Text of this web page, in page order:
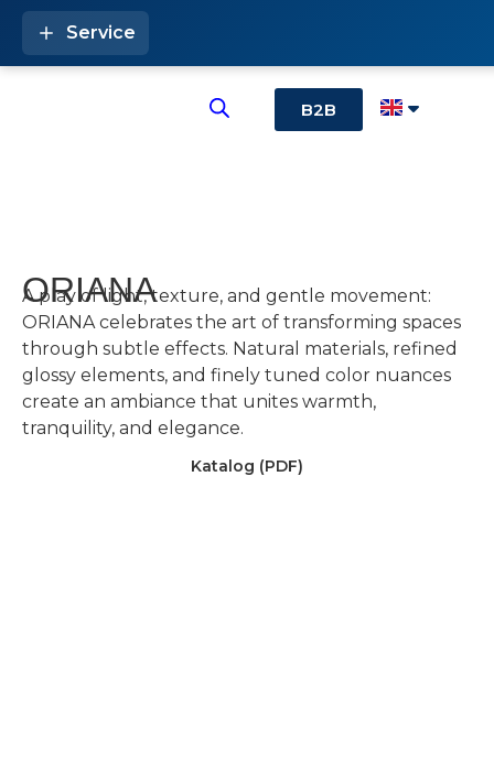
B2B
Service
ORIANA
A play of light, texture, and gentle movement:
ORIANA celebrates the art of transforming spaces
through subtle effects. Natural materials, refined
glossy elements, and finely tuned color nuances
create an ambiance that unites warmth,
tranquility, and elegance.
Katalog (PDF)